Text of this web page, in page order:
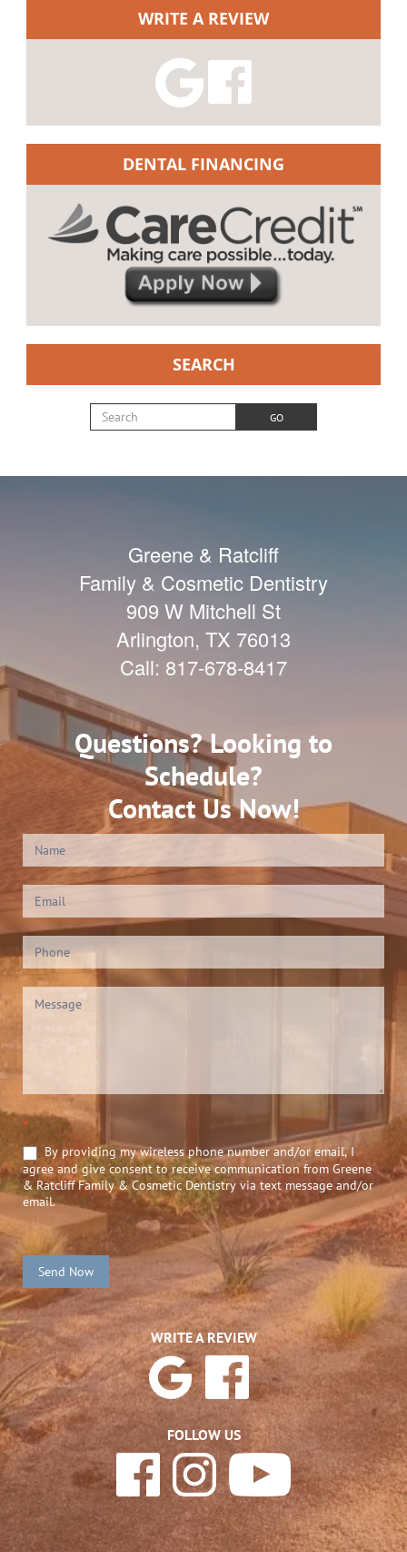
WRITE A REVIEW
DENTAL FINANCING
SEARCH
Search for: GO
Greene & Ratcliff
Family & Cosmetic Dentistry
909 W Mitchell St
Arlington, TX 76013
Call: 817-678-8417
Questions? Looking to
Schedule?
Contact Us Now!
Contact
Us
(Footer)
*
By providing my wireless phone number and/or email, I
agree and give consent to receive communication from Greene
& Ratcliff Family & Cosmetic Dentistry via text message and/or
email.
Send Now
WRITE A REVIEW
FOLLOW US